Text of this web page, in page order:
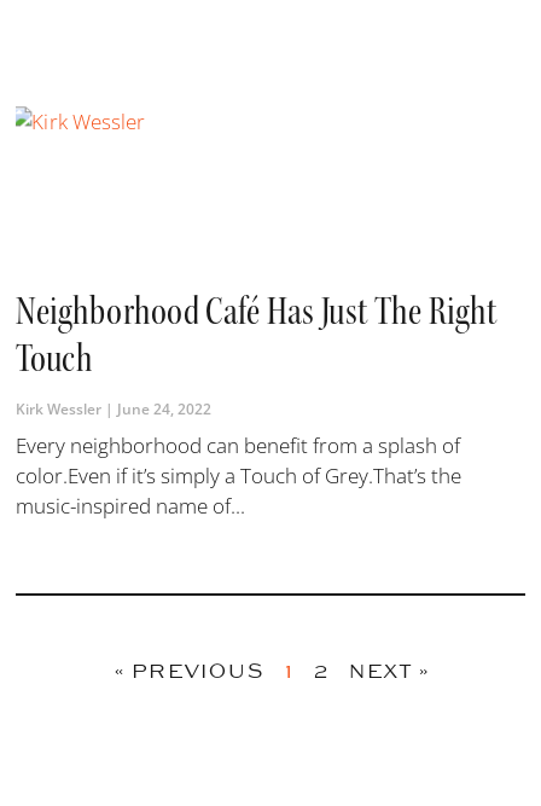
Neighborhood Café Has Just The Right
Touch
Kirk Wessler June 24, 2022
Every neighborhood can benefit from a splash of
color.Even if it’s simply a Touch of Grey.That’s the
music-inspired name of...
« PREVIOUS 1 2 NEXT »